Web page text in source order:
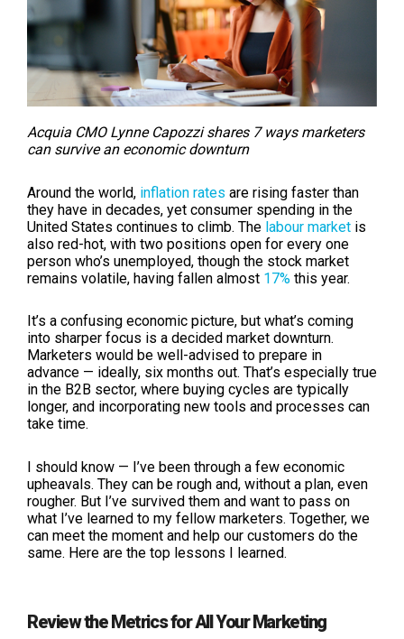
Acquia CMO Lynne Capozzi shares 7 ways marketers
can survive an economic downturn
Around the world, inflation rates are rising faster than
they have in decades, yet consumer spending in the
United States continues to climb. The labour market is
also red-hot, with two positions open for every one
person who’s unemployed, though the stock market
remains volatile, having fallen almost 17% this year.
It’s a confusing economic picture, but what’s coming
into sharper focus is a decided market downturn.
Marketers would be well-advised to prepare in
advance — ideally, six months out. That’s especially true
in the B2B sector, where buying cycles are typically
longer, and incorporating new tools and processes can
take time.
I should know — I’ve been through a few economic
upheavals. They can be rough and, without a plan, even
rougher. But I’ve survived them and want to pass on
what I’ve learned to my fellow marketers. Together, we
can meet the moment and help our customers do the
same. Here are the top lessons I learned.
Review the Metrics for All Your Marketing